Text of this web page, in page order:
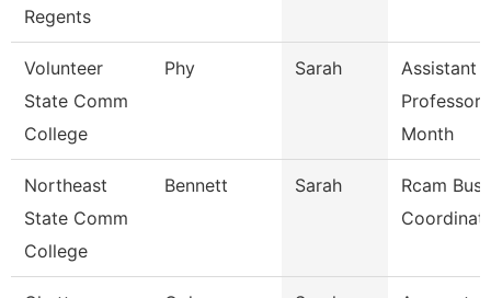
Regents
Volunteer
State Comm
College
Phy Sarah
Assistant
Professor
Month
Northeast
State Comm
College
Bennett Sarah
Rcam